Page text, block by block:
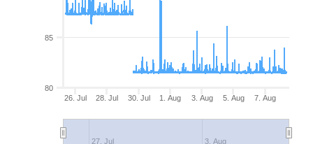
26. Jul 28. Jul 30. Jul 1. Aug 3. Aug 5. Aug 7. Aug
27. Jul 3. Aug
80
85